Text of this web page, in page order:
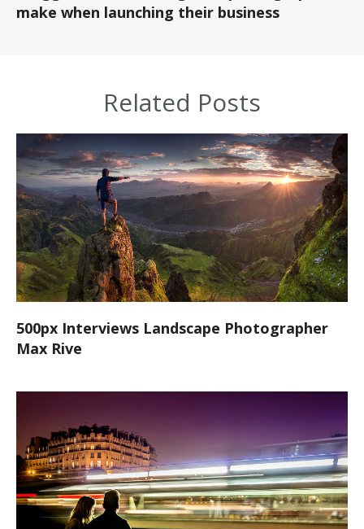
make when launching their business
Related Posts
500px Interviews Landscape Photographer
Max Rive